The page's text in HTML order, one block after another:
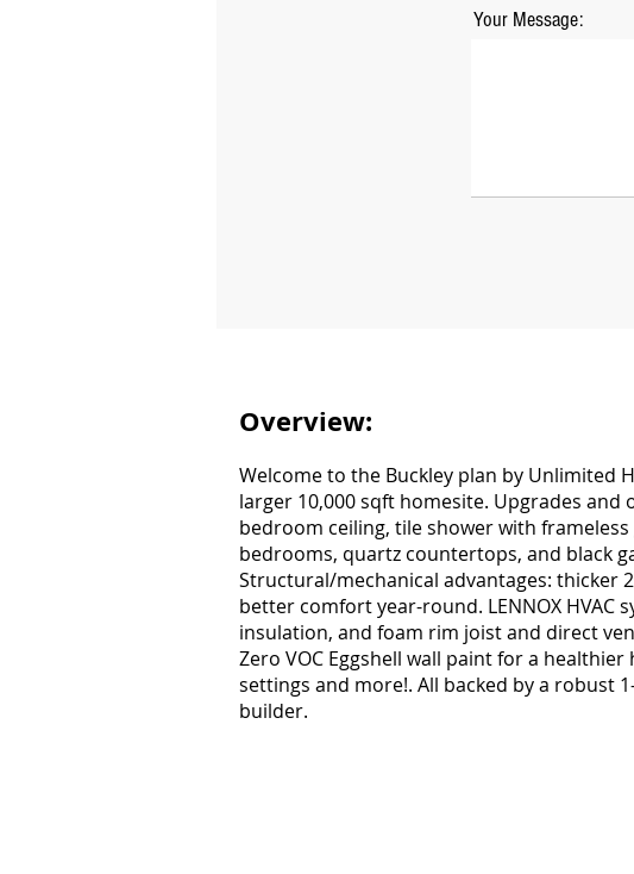
Your Message:
Overview:
Welcome to the Buckley plan by Unlimited
larger 10,000 sqft homesite. Upgrades
bedroom ceiling, tile shower with
bedrooms, quartz countertops, and black
Structural/mechanical advantages: thicker
better comfort year-round. LENNOX HVAC
insulation, and foam rim joist and direct
Zero VOC Eggshell wall paint for a
settings and more!. All backed by a robust
builder.